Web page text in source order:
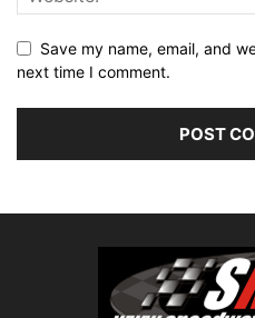
Save my name, email, and
next time I comment.